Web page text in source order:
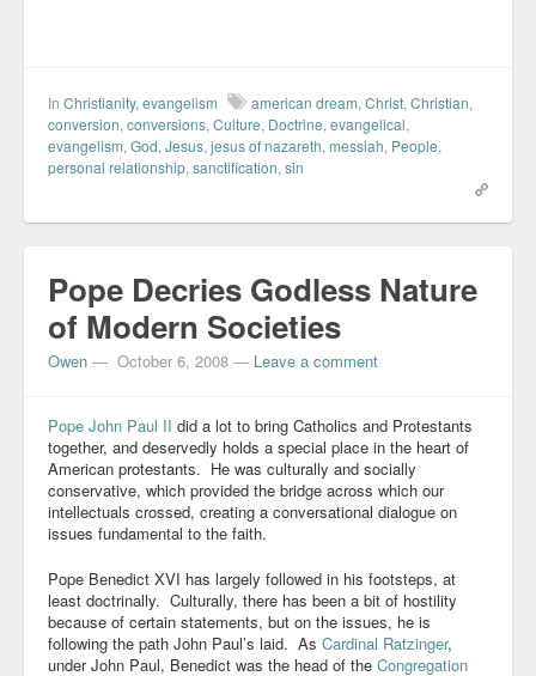
In Christianity, evangelism american dream, Christ, Christian,
conversion, conversions, Culture, Doctrine, evangelical,
evangelism, God, Jesus, jesus of nazareth, messiah, People,
personal relationship, sanctification, sin
Pope Decries Godless Nature
of Modern Societies
Owen — October 6, 2008 — Leave a comment
Pope John Paul II did a lot to bring Catholics and Protestants
together, and deservedly holds a special place in the heart of
American protestants. He was culturally and socially
conservative, which provided the bridge across which our
intellectuals crossed, creating a conversational dialogue on
issues fundamental to the faith.
Pope Benedict XVI has largely followed in his footsteps, at
least doctrinally. Culturally, there has been a bit of hostility
because of certain statements, but on the issues, he is
following the path John Paul’s laid. As Cardinal Ratzinger,
under John Paul, Benedict was the head of the Congregation